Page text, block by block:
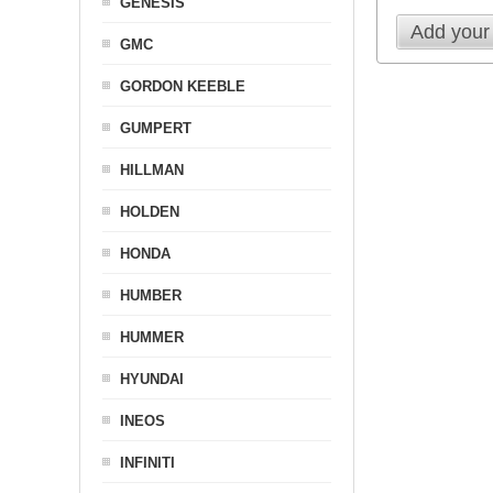
Add
GMC
GORDON KEEBLE
GUMPERT
HILLMAN
HOLDEN
HONDA
HUMBER
HUMMER
HYUNDAI
INEOS
INFINITI